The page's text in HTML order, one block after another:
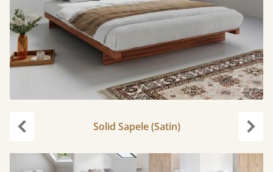
Solid Sapele (Satin)